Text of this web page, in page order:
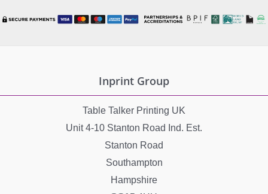
h
Inprint Group
Table Talker Printing UK
Unit 4-10 Stanton Road Ind. Est.
Stanton Road
Southampton
Hampshire